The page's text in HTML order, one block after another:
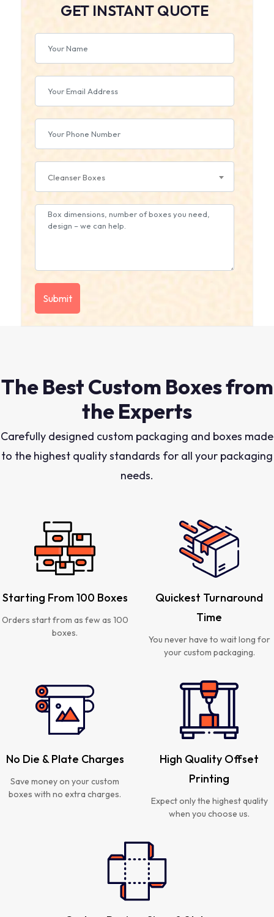
GET INSTANT QUOTE
Cleanser Boxes
The Best Custom Boxes from
the Experts
Carefully designed custom packaging and boxes made
to the highest quality standards for all your packaging
needs.
Starting From 100 Boxes
Orders start from as few as 100
boxes.
Quickest Turnaround
Time
You never have to wait long for
your custom packaging.
No Die & Plate Charges
Save money on your custom
boxes with no extra charges.
High Quality Offset
Printing
Expect only the highest quality
when you choose us.